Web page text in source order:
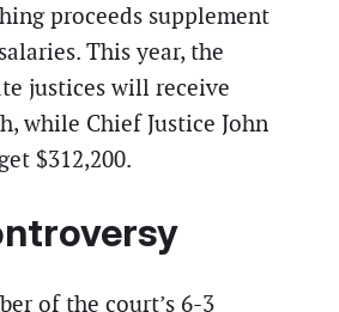
proceeds supplement
This year, the
justices will receive
while Chief Justice John
$312,200.
of the court’s 6-3